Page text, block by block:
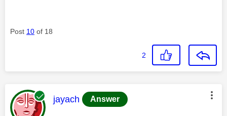
Post 10 of 18
2
This message was authored by:
jayach Answer